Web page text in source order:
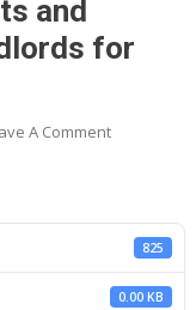
and
for
A CommentOn
Modular
Fabricated
Housing
825
0.00 KB